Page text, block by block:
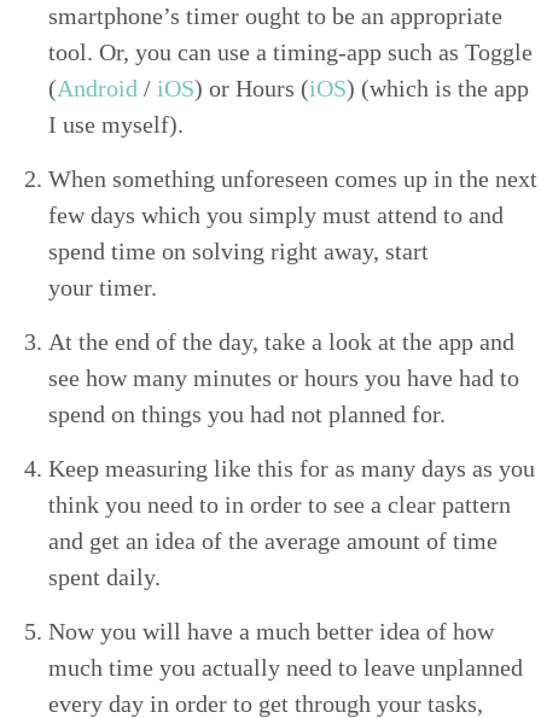
smartphone’s timer ought to be an appro­pri­ate
tool. Or, you can use a tim­ing-app such as Tog­gle
(Android / iOS) or Hours (iOS) (which is the app
I use myself).
When some­thing unfore­seen comes up in the next
few days which you sim­ply must attend to and
spend time on solv­ing right away, start
your timer.
At the end of the day, take a look at the app and
see how many min­utes or hours you have had to
spend on things you had not planned for.
Keep mea­sur­ing like this for as many days as you
think you need to in order to see a clear pat­tern
and get an idea of the aver­age amount of time
spent daily.
Now you will have a much bet­ter idea of how
much time you actu­al­ly need to leave unplanned
every day in order to get through your tasks,